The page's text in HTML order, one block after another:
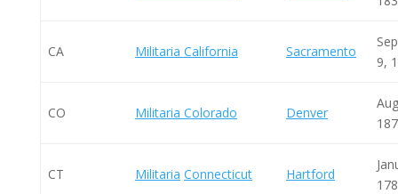
CA Militaria California Sacramento
9,
CO Militaria Colorado Denver
CT Militaria Connecticut Hartford